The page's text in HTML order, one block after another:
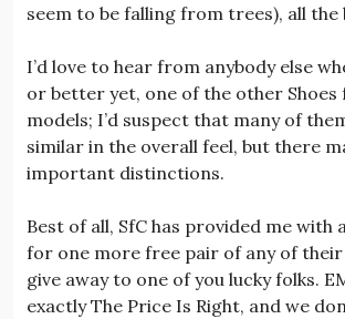
seem to be falling from trees), all the
I’d love to hear from anybody else
or better yet, one of the other Shoes
models; I’d suspect that many of
similar in the overall feel, but there
important distinctions.
Best of all, SfC has provided me with
for one more free pair of any of
give away to one of you lucky folks.
exactly The Price Is Right, and we